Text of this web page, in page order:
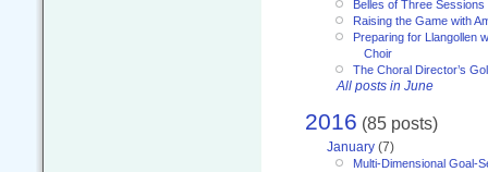
Belles of Three Sessions
Raising the Game with
Preparing for Llangollen
Choir
The Choral Director’s
All posts in June
2016 (85 posts)
January (7)
Multi-Dimensional Goal-